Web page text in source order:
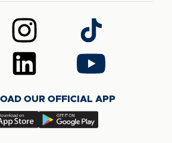
Follow
us
on
Instagram
Follow
us
on
TikTok
Follow
us
LinkedIn
Follow
us
YouTube
OUR OFFICIAL APP
Download